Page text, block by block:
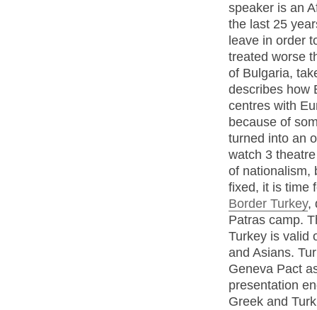
speaker is an
the last 25
leave in order
treated worse
of Bulgaria,
describes how
centres with
because of
turned into an
watch 3
of nationalism,
fixed, it is time
Border Turkey,
Patras camp.
Turkey is valid
and Asians.
Geneva Pact
presentation
Greek and